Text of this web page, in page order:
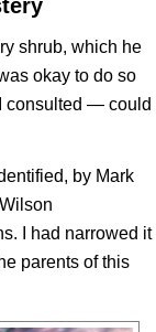
shrub, which he
okay to do so
consulted — could
by Mark
I had narrowed it
parents of this